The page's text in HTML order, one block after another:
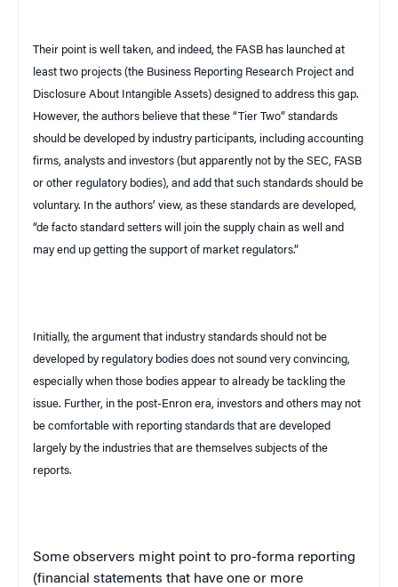
Their point is well taken, and indeed, the FASB has launched at
least two projects (the Business Reporting Research Project and
Disclosure About Intangible Assets) designed to address this gap.
However, the authors believe that these “Tier Two” standards
should be developed by industry participants, including accounting
firms, analysts and investors (but apparently not by the SEC, FASB
or other regulatory bodies), and add that such standards should be
voluntary. In the authors’ view, as these standards are developed,
“de facto standard setters will join the supply chain as well and
may end up getting the support of market regulators.”
Initially, the argument that industry standards should not be
developed by regulatory bodies does not sound very convincing,
especially when those bodies appear to already be tackling the
issue. Further, in the post-Enron era, investors and others may not
be comfortable with reporting standards that are developed
largely by the industries that are themselves subjects of the
reports.
Some observers might point to pro-forma reporting
(financial statements that have one or more